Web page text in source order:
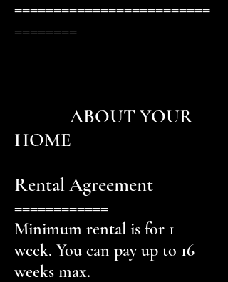
=========================
========
ABOUT YOUR
HOME
Rental Agreement
============
Minimum rental is for 1
week. You can pay up to 16
weeks max.